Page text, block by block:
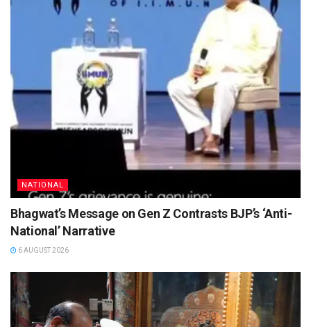
NATIONAL
Bhagwat’s Message on Gen Z Contrasts BJP’s ‘Anti-
National’ Narrative
6 AUGUST 2026